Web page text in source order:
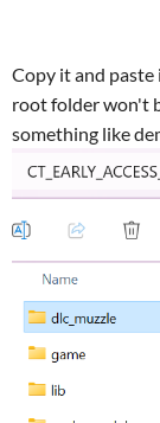
Copy it and
root folder won't
something like